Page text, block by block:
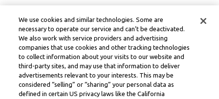
We use cookies and similar technologies. Some are
necessary to operate our service and can’t be deactivated.
We also work with service providers and advertising
companies that use cookies and other tracking technologies
to collect information about your visits to our website and
third-party sites, and may use that information to deliver
advertisements relevant to your interests. This may be
considered “selling” or “sharing” your personal data as
defined in certain US privacy laws like the California